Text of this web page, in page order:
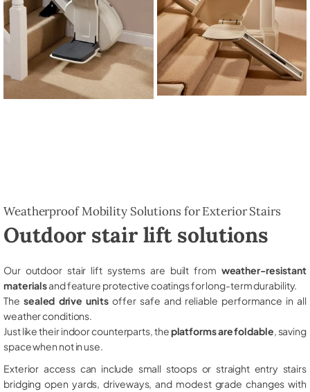
Weatherproof Mobility Solutions for Exterior Stairs
Outdoor stair lift solutions
Our outdoor stair lift systems are built from weather-resistant
materialsand feature protective coatings for long-term durability.
The sealed drive unitsoffer safe and reliable performance in all
weather conditions.
Just like their indoor counterparts, theplatforms are foldable , saving
space when not in use.
Exterior access can include small stoops or straight entry stairs
bridging open yards, driveways, and modest grade changes with